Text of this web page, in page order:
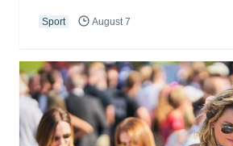
Sport August 7